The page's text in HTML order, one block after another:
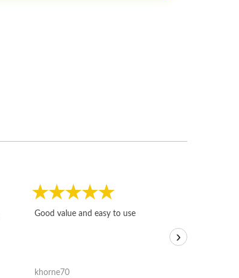
Good value and easy to use
khorne70
I sold a few
igotoffer.com.
›